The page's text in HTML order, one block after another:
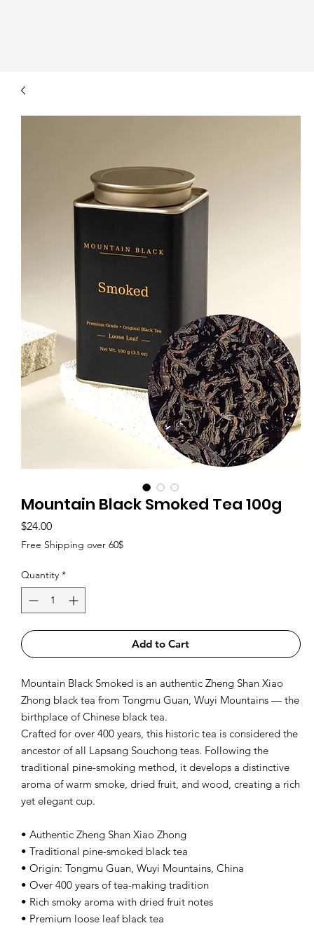
Mountain Black Smoked Tea 100g
$24.00Price
Free Shipping over 60$
Quantity *
Add to Cart
Mountain Black Smoked is an authentic Zheng Shan Xiao
Zhong black tea from Tongmu Guan, Wuyi Mountains — the
birthplace of Chinese black tea.
Crafted for over 400 years, this historic tea is considered the
ancestor of all Lapsang Souchong teas. Following the
traditional pine-smoking method, it develops a distinctive
aroma of warm smoke, dried fruit, and wood, creating a rich
yet elegant cup.
• Authentic Zheng Shan Xiao Zhong
• Traditional pine-smoked black tea
• Origin: Tongmu Guan, Wuyi Mountains, China
• Over 400 years of tea-making tradition
• Rich smoky aroma with dried fruit notes
• Premium loose leaf black tea